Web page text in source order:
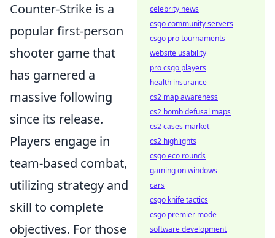
Counter-Strike is a
popular first-person
shooter game that
has garnered a
massive following
since its release.
Players engage in
team-based combat,
utilizing strategy and
skill to complete
objectives. For those
celebrity news
csgo community servers
csgo pro tournaments
website usability
pro csgo players
health insurance
cs2 map awareness
cs2 bomb defusal maps
cs2 cases market
cs2 highlights
csgo eco rounds
gaming on windows
cars
csgo knife tactics
csgo premier mode
software development